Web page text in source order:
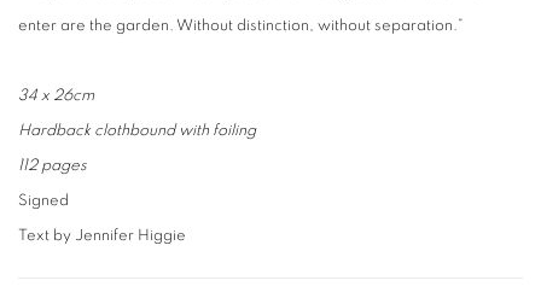
enter are the garden. Without distinction, without separation.”
34 x 26cm
Hardback clothbound with foiling
112 pages
Signed
Text by Jennifer Higgie